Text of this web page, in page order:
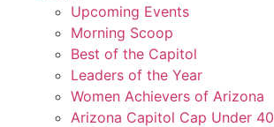
Upcoming Events
Morning Scoop
Best of the Capitol
Leaders of the Year
Women Achievers of Arizona
Arizona Capitol Cap Under 40